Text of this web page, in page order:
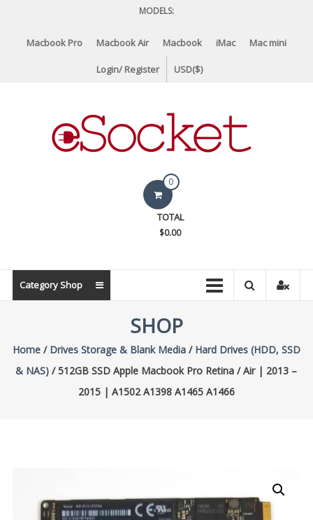
content
MODELS:
Macbook Pro Macbook Air Macbook iMac Mac mini
Login/ Register USD($)
eSocket.us
Parts
0
TOTAL
$0.00
Category Shop
SHOP
Home/ Drives Storage & Blank Media/ Hard Drives (HDD, SSD
& NAS) / 512GB SSD Apple Macbook Pro Retina / Air | 2013 –
2015 | A1502 A1398 A1465 A1466